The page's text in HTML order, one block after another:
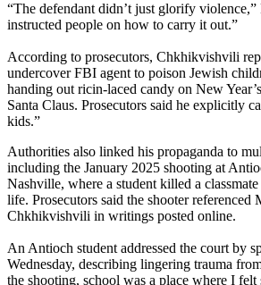
“The defendant didn’t just glorify violence,”
instructed people on how to carry it out.”
According to prosecutors, Chkhikvishvili
undercover FBI agent to poison Jewish
handing out ricin-laced candy on New
Santa Claus. Prosecutors said he explicitly
kids.”
Authorities also linked his propaganda to
including the January 2025 shooting at
Nashville, where a student killed a
life. Prosecutors said the shooter referenced
Chkhikvishvili in writings posted online.
An Antioch student addressed the court by
Wednesday, describing lingering trauma
the shooting, school was a place where I felt